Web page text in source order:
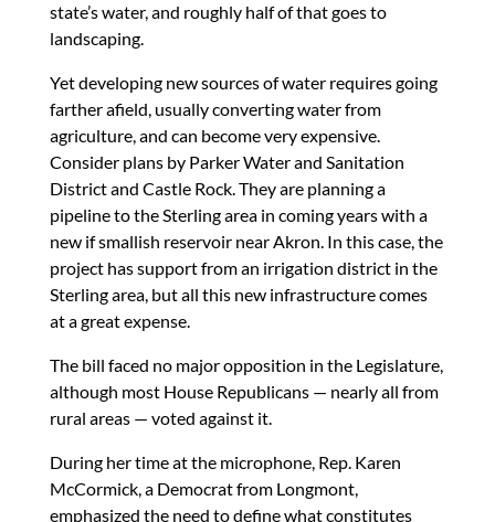
state’s water, and roughly half of that goes to
landscaping.
Yet developing new sources of water requires going
farther afield, usually converting water from
agriculture, and can become very expensive.
Consider plans by Parker Water and Sanitation
District and Castle Rock. They are planning a
pipeline to the Sterling area in coming years with a
new if smallish reservoir near Akron. In this case, the
project has support from an irrigation district in the
Sterling area, but all this new infrastructure comes
at a great expense.
The bill faced no major opposition in the Legislature,
although most House Republicans — nearly all from
rural areas — voted against it.
During her time at the microphone, Rep. Karen
McCormick, a Democrat from Longmont,
emphasized the need to define what constitutes